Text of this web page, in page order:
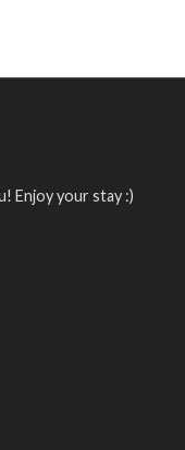
Enjoy your stay :)